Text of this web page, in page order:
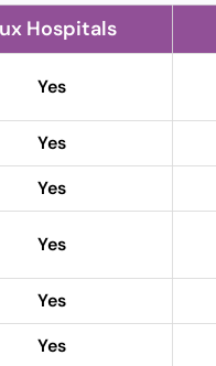
Hospitals
Yes
Yes
Yes
Yes
Yes
Yes